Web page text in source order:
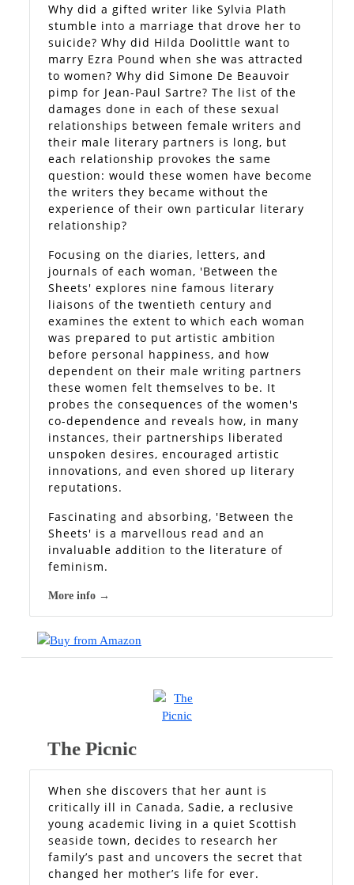
Why did a gifted writer like Sylvia Plath
stumble into a marriage that drove her to
suicide? Why did Hilda Doolittle want to
marry Ezra Pound when she was attracted
to women? Why did Simone De Beauvoir
pimp for Jean-Paul Sartre? The list of the
damages done in each of these sexual
relationships between female writers and
their male literary partners is long, but
each relationship provokes the same
question: would these women have become
the writers they became without the
experience of their own particular literary
relationship?
Focusing on the diaries, letters, and
journals of each woman, 'Between the
Sheets' explores nine famous literary
liaisons of the twentieth century and
examines the extent to which each woman
was prepared to put artistic ambition
before personal happiness, and how
dependent on their male writing partners
these women felt themselves to be. It
probes the consequences of the women's
co-dependence and reveals how, in many
instances, their partnerships liberated
unspoken desires, encouraged artistic
innovations, and even shored up literary
reputations.
Fascinating and absorbing, 'Between the
Sheets' is a marvellous read and an
invaluable addition to the literature of
feminism.
More info →
The Picnic
When she discovers that her aunt is
critically ill in Canada, Sadie, a reclusive
young academic living in a quiet Scottish
seaside town, decides to research her
family’s past and uncovers the secret that
changed her mother’s life for ever.